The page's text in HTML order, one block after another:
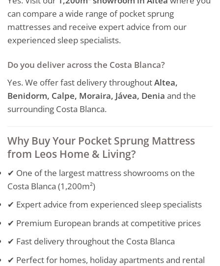
can compare a wide range of pocket sprung
mattresses and receive expert advice from our
experienced sleep specialists.
Do you deliver across the Costa Blanca?
Yes. We offer fast delivery throughoutAltea,
Benidorm, Calpe, Moraira, Jávea, Denia and the
surrounding Costa Blanca.
Why Buy Your Pocket Sprung Mattress
from Leos Home & Living?
✔ One of the largest mattress showrooms on the
Costa Blanca (1,200m²)
✔ Expert advice from experienced sleep specialists
✔ Premium European brands at competitive prices
✔ Fast delivery throughout the Costa Blanca
✔ Perfect for homes, holiday apartments and rental